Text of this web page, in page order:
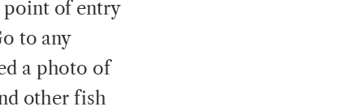
point of entry
to any
a photo of
other fish